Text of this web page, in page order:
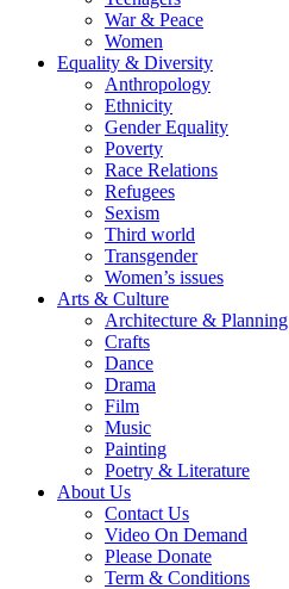
War & Peace
Women
Equality & Diversity
Anthropology
Ethnicity
Gender Equality
Poverty
Race Relations
Refugees
Sexism
Third world
Transgender
Women’s issues
Arts & Culture
Architecture & Planning
Crafts
Dance
Drama
Film
Music
Painting
Poetry & Literature
About Us
Contact Us
Video On Demand
Please Donate
Term & Conditions